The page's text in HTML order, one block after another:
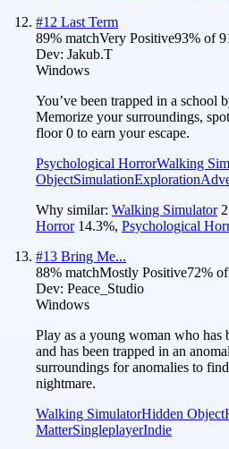
#12 Last Term
89% matchVery Positive93% of
Dev: Jakub.T
Windows
You’ve been trapped in a school
Memorize your surroundings,
floor 0 to earn your escape.
Psychological HorrorWalking
ObjectSimulationExploration
Why similar: Walking Simulator
Horror 14.3%, Psychological
#13 Bring Me...
88% matchMostly Positive72% of
Dev: Peace_Studio
Windows
Play as a young woman who has
and has been trapped in an
surroundings for anomalies to
nightmare.
Walking SimulatorHidden Object
MatterSingleplayerIndie